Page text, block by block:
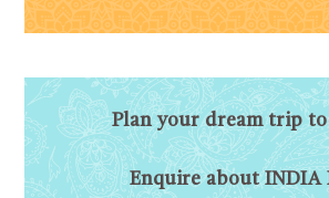
Plan your dream trip
Enquire about INDIA